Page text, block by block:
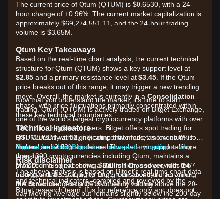
The current price of Qtum (QTUM) is $0.6530, with a 24-
hour change of +0.96%. The current market capitalization is
approximately $69,274,551.11, and the 24-hour trading
volume is $3.65M.
Qtum Key Takeaways
Based on the real-time chart analysis, the current technical
structure for Qtum (QTUM) shows a key support level at
$2.85 and a primary resistance level at $3.45 . If the Qtum
price breaks out of this range, it may trigger a new trending
move. Overall, the market is currently in aConsolidation
phase, with price fluctuations primarily concentrated within
these key technical boundaries.
Technical Indicators
RSI:Currently at52, indicating that market momentum is
Neutral, reflecting a balance between buying and selling
pressure.
MACD:The signal shows aBullish Crossover, with the
histogram bars starting to turn green above the zero line.
MA Structure:The price is currently trading above the 20-
day Moving Average but remains slightly below the 200-day
Now that you understand the market, it's time to start
trading. Qtum (QTUM) is actively traded on Bitget Exchange,
one of the world's largest cryptocurrency platforms with over
120 million registered users. Bitget offers spot trading for
QTUM/USDT with highly competitive fees, as low as 0% for
makers and 0.03% for takers. The platform supports more
than 1300 cryptocurrencies including Qtum, maintains a
protection fund exceeding $300 million, and provides 24/7
trading with deep liquidity. Bitget consistently ranks among
the top exchanges by QTUM trading volume.
Sign up for a free Bitget account and start trading now!
Risk disclaimer
The above analysis is based on Bitget's real-time chart data
and technical indicators, compiled and reviewed by the
Bitget research team. It is for reference only and does not